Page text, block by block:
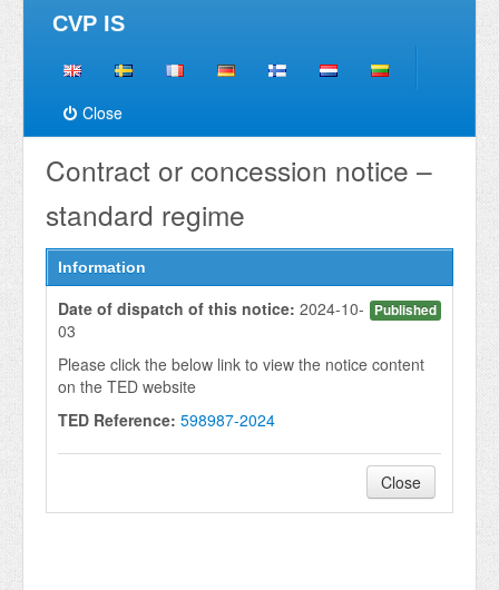
CVP IS
Close
Contract or concession notice –
standard regime
Information
Published
Date of dispatch of this notice: 2024-10-
03
Please click the below link to view the notice content
on the TED website
TED Reference: 598987-2024
Close